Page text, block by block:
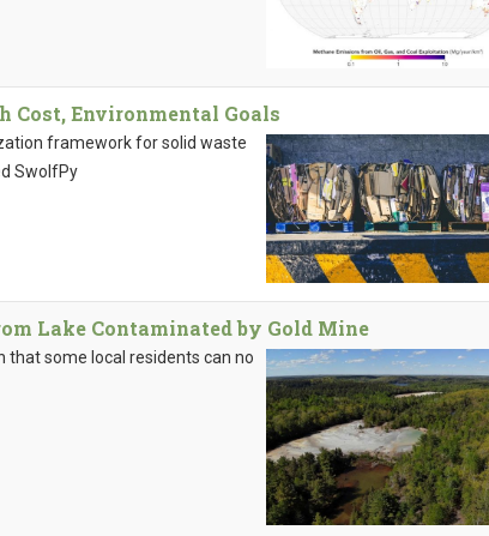
Cost, Environmental Goals
framework for solid waste
SwolfPy
Lake Contaminated by Gold Mine
that some local residents can no